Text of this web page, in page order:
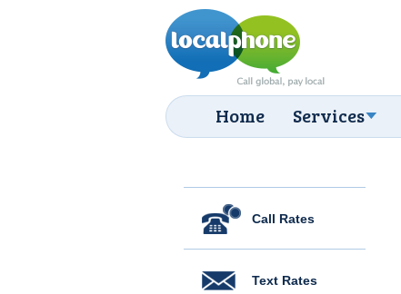
Home Services
Call Rates
Text Rates